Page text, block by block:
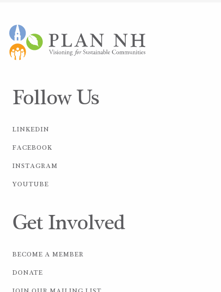
Follow Us
LINKEDIN
FACEBOOK
INSTAGRAM
YOUTUBE
Get Involved
BECOME A MEMBER
DONATE